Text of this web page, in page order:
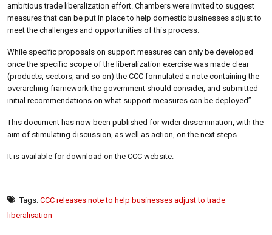
ambitious trade liberalization effort. Chambers were invited to suggest
measures that can be put in place to help domestic businesses adjust to
meet the challenges and opportunities of this process.
While specific proposals on support measures can only be developed
once the specific scope of the liberalization exercise was made clear
(products, sectors, and so on) the CCC formulated a note containing the
overarching framework the government should consider, and submitted
initial recommendations on what support measures can be deployed”.
This document has now been published for wider dissemination, with the
aim of stimulating discussion, as well as action, on the next steps.
It is available for download on the CCC website.
Tags: CCC releases note to help businesses adjust to trade
liberalisation